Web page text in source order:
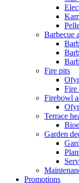
Barbecue
Fire pits
Fire
Firebowl
Terrace
Garden
Promotions